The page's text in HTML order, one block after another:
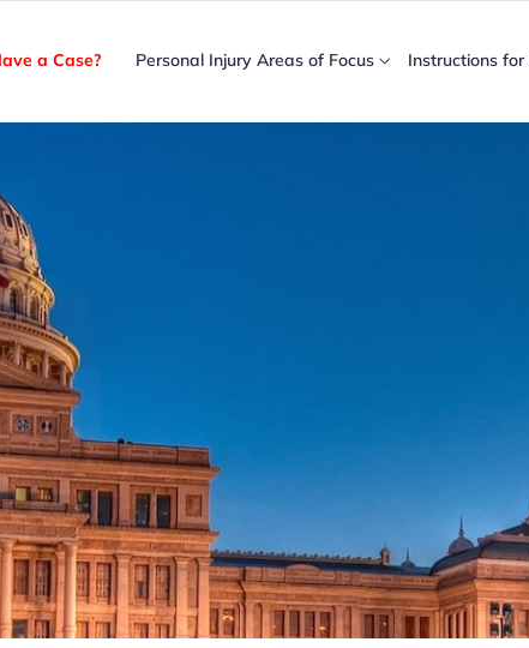
a Case? Personal Injury Areas of Focus Instructions